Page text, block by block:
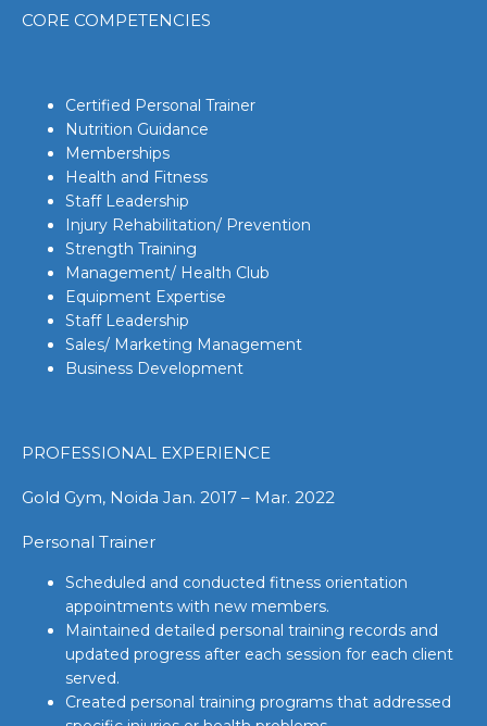
CORE COMPETENCIES
Certified Personal Trainer
Nutrition Guidance
Memberships
Health and Fitness
Staff Leadership
Injury Rehabilitation/ Prevention
Strength Training
Management/ Health Club
Equipment Expertise
Staff Leadership
Sales/ Marketing Management
Business Development
PROFESSIONAL EXPERIENCE
Gold Gym, Noida Jan. 2017 – Mar. 2022
Personal Trainer
Scheduled and conducted fitness orientation
appointments with new members.
Maintained detailed personal training records and
updated progress after each session for each client
served.
Created personal training programs that addressed